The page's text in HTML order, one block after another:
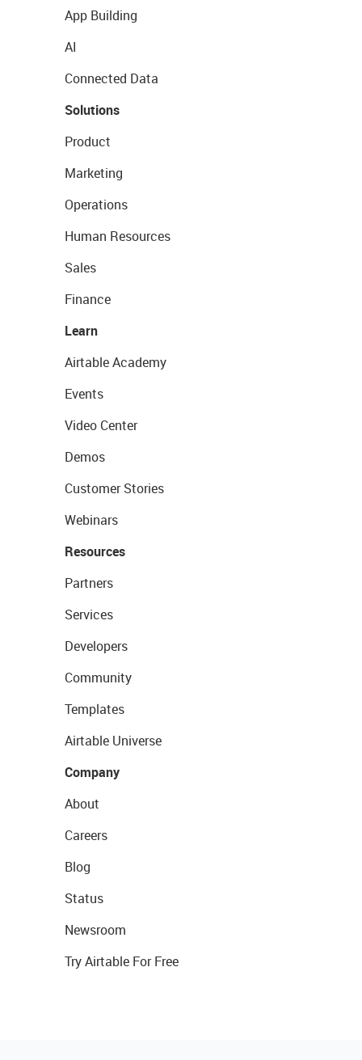
App Building
AI
Connected Data
Solutions
Product
Marketing
Operations
Human Resources
Sales
Finance
Learn
Airtable Academy
Events
Video Center
Demos
Customer Stories
Webinars
Resources
Partners
Services
Developers
Community
Templates
Airtable Universe
Company
About
Careers
Blog
Status
Newsroom
Try Airtable For Free